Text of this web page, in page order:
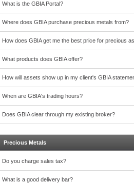
What is the GBIA Portal?
Where does GBIA purchase precious metals from?
How does GBIA get me the best price for precious
What products does GBIA offer?
How will assets show up in my client's GBIA
When are GBIA's trading hours?
Does GBIA clear through my existing broker?
Precious Metals
Do you charge sales tax?
What is a good delivery bar?